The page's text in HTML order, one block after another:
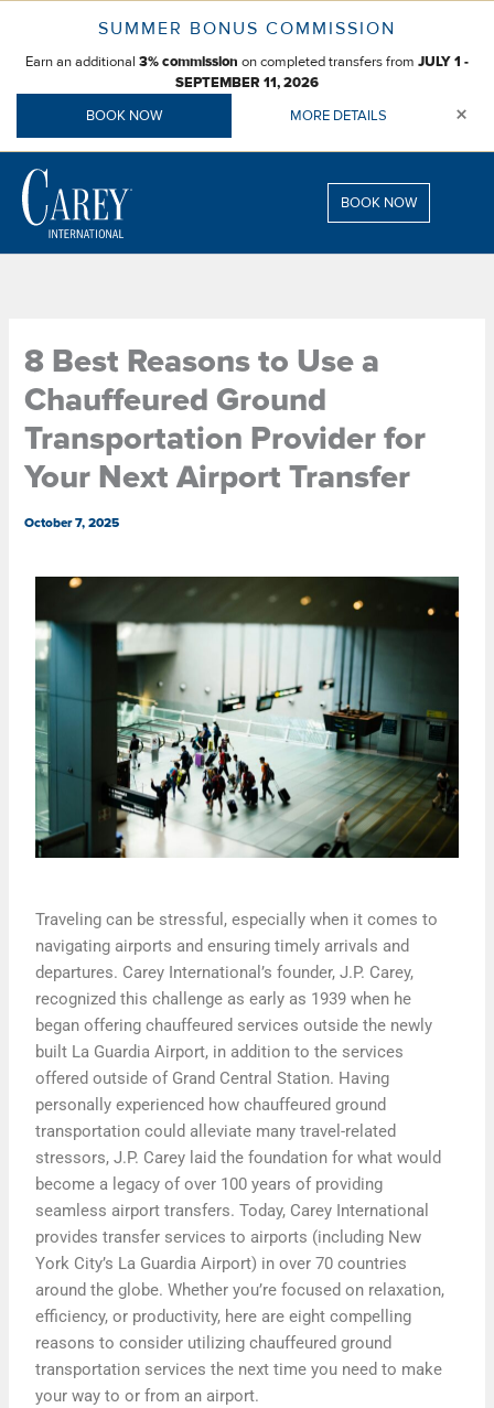
SUMMER BONUS COMMISSION
Earn an additional 3% commission on completed transfers from JULY 1 -
SEPTEMBER 11, 2026
BOOK NOW MORE DETAILS ×
content
BOOK NOW
8 Best Reasons to Use a
Chauffeured Ground
Transportation Provider for
Your Next Airport Transfer
October 7, 2025
Traveling can be stressful, especially when it comes to
navigating airports and ensuring timely arrivals and
departures. Carey International’s founder, J.P. Carey,
recognized this challenge as early as 1939 when he
began offering chauffeured services outside the newly
built La Guardia Airport, in addition to the services
offered outside of Grand Central Station. Having
personally experienced how chauffeured ground
transportation could alleviate many travel-related
stressors, J.P. Carey laid the foundation for what would
become a legacy of over 100 years of providing
seamless airport transfers. Today, Carey International
provides transfer services to airports (including New
York City’s La Guardia Airport) in over 70 countries
around the globe. Whether you’re focused on relaxation,
efficiency, or productivity, here are eight compelling
reasons to consider utilizing chauffeured ground
transportation services the next time you need to make
your way to or from an airport.